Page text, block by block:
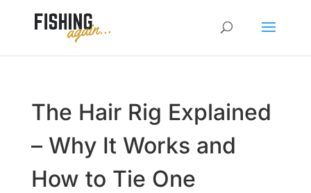
The Hair Rig Explained
– Why It Works and
How to Tie One